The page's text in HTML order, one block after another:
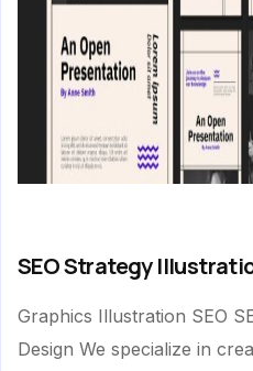
SEO Strategy
Graphics Illustration SEO
Design We specialize in